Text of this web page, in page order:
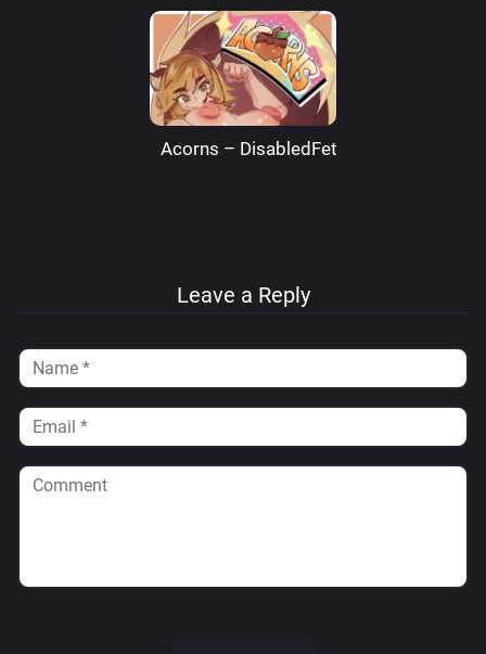
Acorns – DisabledFetus
Leave a Reply